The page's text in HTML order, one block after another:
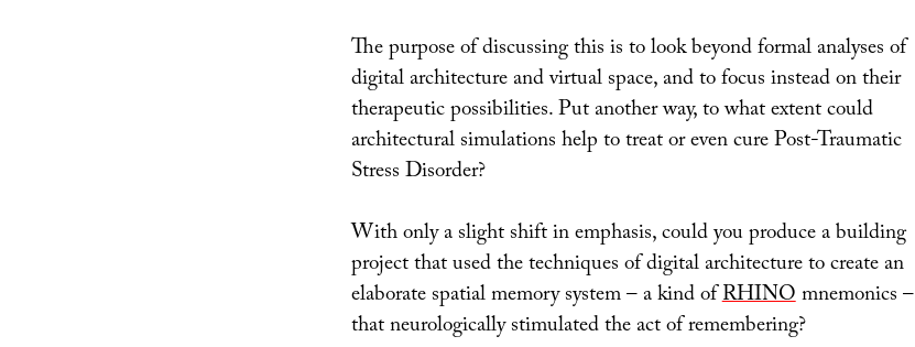
The purpose of discussing this is to look beyond formal analyses of
digital architecture and virtual space, and to focus instead on their
therapeutic possibilities. Put another way, to what extent could
architectural simulations help to treat or even cure Post-Traumatic
Stress Disorder?
With only a slight shift in emphasis, could you produce a building
project that used the techniques of digital architecture to create an
elaborate spatial memory system – a kind ofRHINOmnemonics –
that neurologically stimulated the act of remembering?